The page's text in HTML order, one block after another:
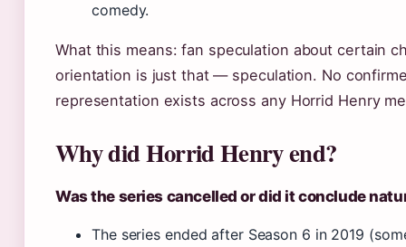
comedy.
What this means: fan speculation about certain
orientation is just that — speculation. No
representation exists across any Horrid Henry
Why did Horrid Henry end?
Was the series cancelled or did it conclude
The series ended after Season 6 in 2019